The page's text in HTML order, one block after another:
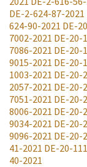
DE-2-624-87-2021
624-90-2021 DE-
7002-2021 DE-20-
7086-2021 DE-20-
9015-2021 DE-20-
1003-2021 DE-20-
2057-2021 DE-20-
7051-2021 DE-20-
8006-2021 DE-20-
9034-2021 DE-20-
9096-2021 DE-20-
41-2021 DE-20-
40-2021